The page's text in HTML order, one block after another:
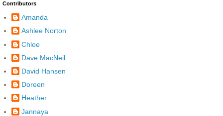
Contributors
Amanda
Ashlee Norton
Chloe
Dave MacNeil
David Hansen
Doreen
Heather
Jannaya